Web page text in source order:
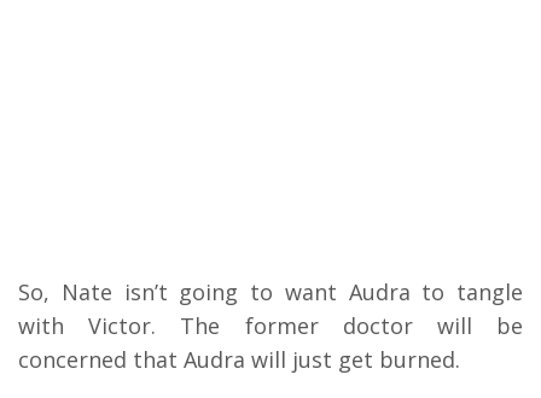
So, Nate isn’t going to want Audra to tangle
with Victor. The former doctor will be
concerned that Audra will just get burned.